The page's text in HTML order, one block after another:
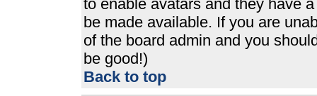
to enable avatars and they have
be made available. If you are
of the board admin and you
be good!)
Back to top